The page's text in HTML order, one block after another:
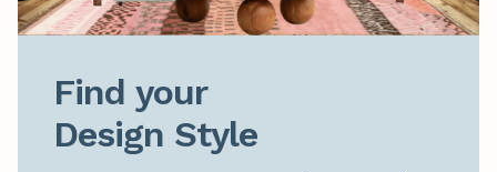
Find your
Design Style